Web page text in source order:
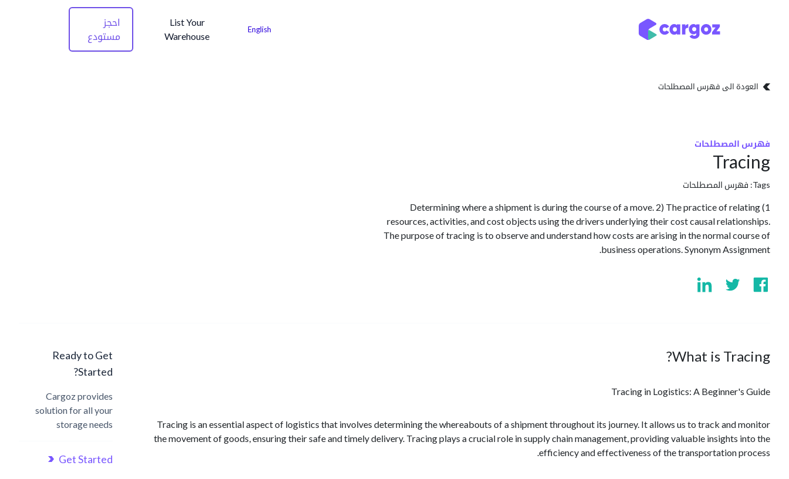
English
List Your
Warehouse
احجز
مستودع
العودة الى فهرس المصطلحات
فهرس المصطلحات
Tracing
Tags: فهرس المصطلحات
1) Determining where a shipment is during the course of a move. 2) The practice of relating
resources, activities, and cost objects using the drivers underlying their cost causal relationships.
The purpose of tracing is to observe and understand how costs are arising in the normal course of
business operations. Synonym Assignment.
What is Tracing?
Tracing in Logistics: A Beginner's Guide
Tracing is an essential aspect of logistics that involves determining the whereabouts of a shipment throughout its journey. It allows us to track and monitor
the movement of goods, ensuring their safe and timely delivery. Tracing plays a crucial role in supply chain management, providing valuable insights into the
efficiency and effectiveness of the transportation process.
Ready to Get
Started?
Cargoz provides
solution for all your
storage needs
Get Started